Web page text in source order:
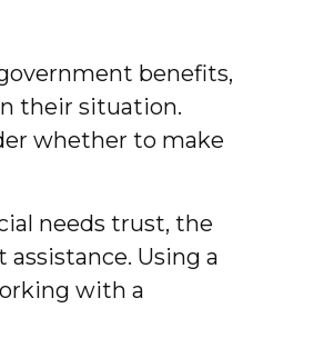
benefits,
their situation.
whether to make
needs trust, the
Using a
with a